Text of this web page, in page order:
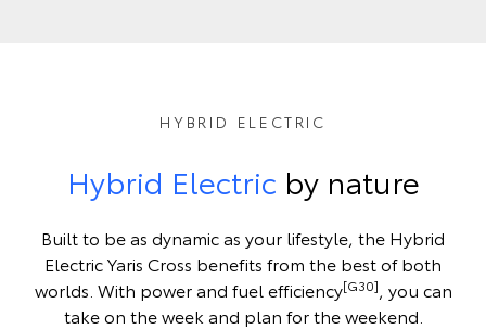
HYBRID ELECTRIC
Hybrid Electric by nature
Built to be as dynamic as your lifestyle, the Hybrid
Electric Yaris Cross benefits from the best of both
worlds. With power and fuel efficiency[G30], you can
take on the week and plan for the weekend.